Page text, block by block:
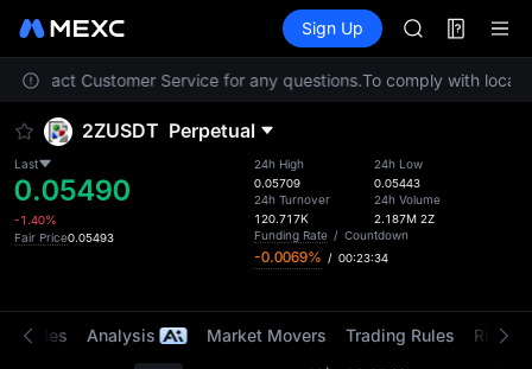
Information Events
Sign Up
SKYAI
UNITREE
SPCX rises
SKYAI
UNITREE
SPCX rises
contact Customer Service for any questions.To comply with local
2ZUSDT Perpetual
Last
0.05490
-1.40%
Fair Price0.05493
24h High
0.05709
24h Turnover
120.717K
24h Low
0.05443
24h Volume
2.187M 2Z
Funding Rate / Countdown
-0.0069% / 00:23:34
Trades Analysis Market Movers Trading Rules Risk